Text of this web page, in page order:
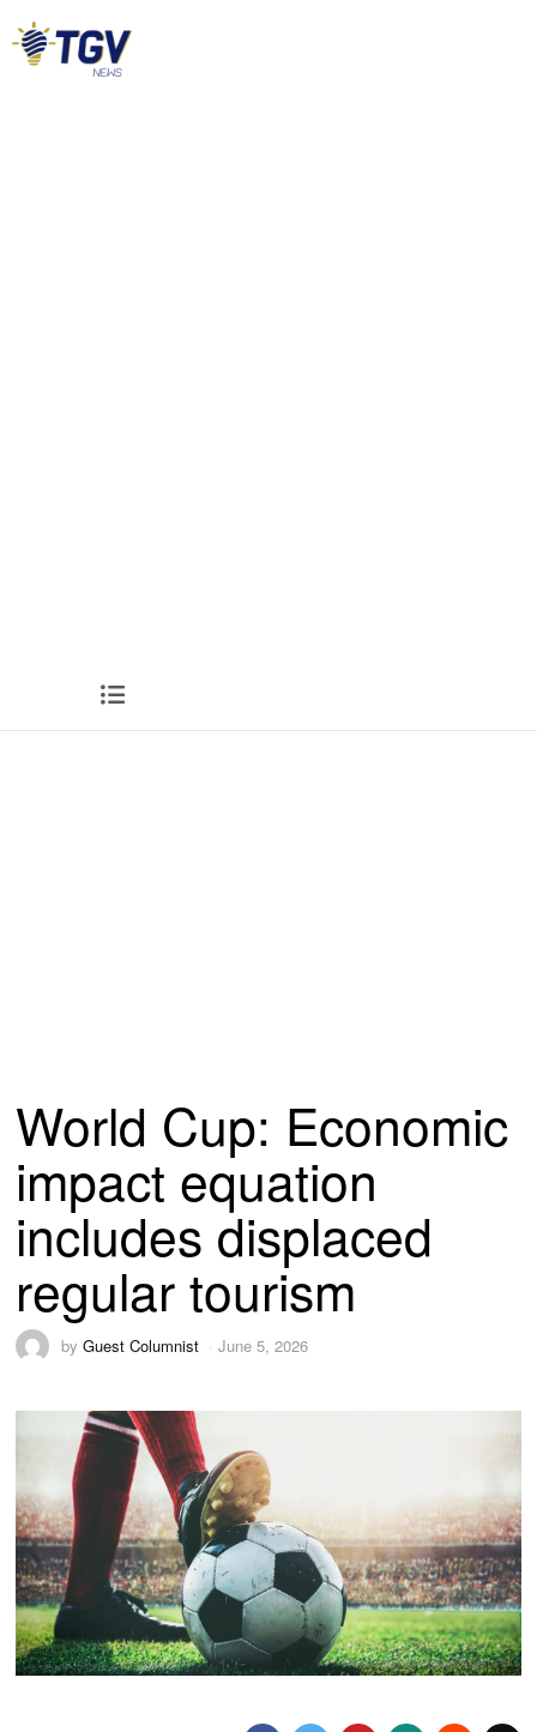
World Cup: Economic
impact equation
includes displaced
regular tourism
byGuest Columnist June 5, 2026